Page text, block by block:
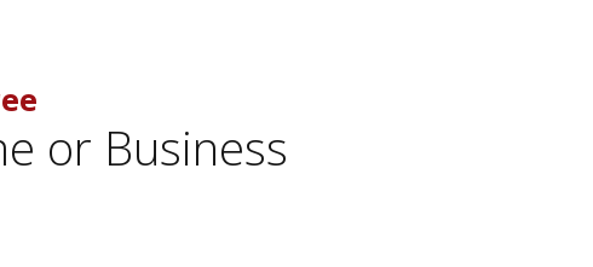
or Business